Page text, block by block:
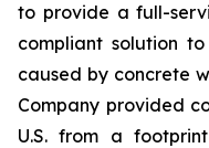
to provide a full-
compliant solution
caused by concrete
Company provided
U.S. from a